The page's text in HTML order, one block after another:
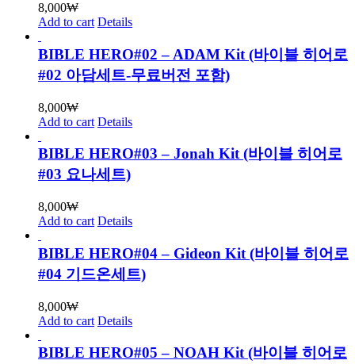
8,000₩
Add to cart Details
BIBLE HERO#02 – ADAM Kit (바이블 히어로
#02 아담세트-무료버전 포함)
8,000₩
Add to cart Details
BIBLE HERO#03 – Jonah Kit (바이블 히어로
#03 요나세트)
8,000₩
Add to cart Details
BIBLE HERO#04 – Gideon Kit (바이블 히어로
#04 기드온세트)
8,000₩
Add to cart Details
BIBLE HERO#05 – NOAH Kit (바이블 히어로